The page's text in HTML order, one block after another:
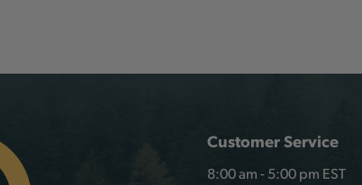
Customer Service
8:00 am - 5:00 pm EST